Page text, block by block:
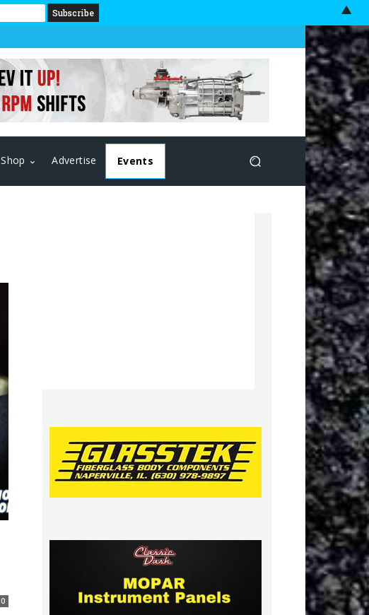
Shop Advertise Events
0
▲